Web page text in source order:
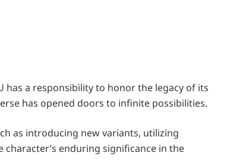
has a responsibility to honor the legacy of its
has opened doors to infinite possibilities.
as introducing new variants, utilizing
enduring significance in the